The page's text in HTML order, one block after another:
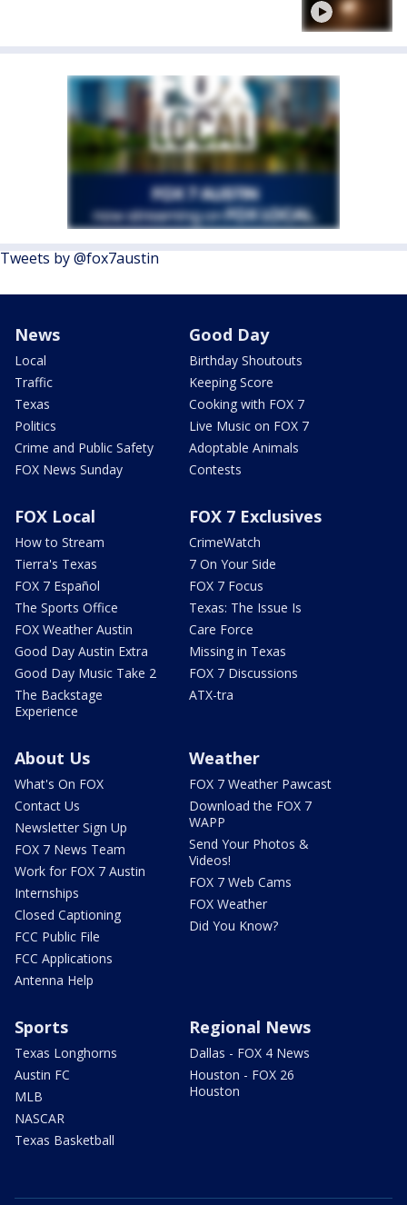
Tweets by @fox7austin
News
Local
Traffic
Texas
Politics
Crime and Public Safety
FOX News Sunday
Good Day
Birthday Shoutouts
Keeping Score
Cooking with FOX 7
Live Music on FOX 7
Adoptable Animals
Contests
FOX Local
How to Stream
Tierra's Texas
FOX 7 Español
The Sports Office
FOX Weather Austin
Good Day Austin Extra
Good Day Music Take 2
The Backstage
Experience
FOX 7 Exclusives
CrimeWatch
7 On Your Side
FOX 7 Focus
Texas: The Issue Is
Care Force
Missing in Texas
FOX 7 Discussions
ATX-tra
About Us
What's On FOX
Contact Us
Newsletter Sign Up
FOX 7 News Team
Work for FOX 7 Austin
Internships
Closed Captioning
FCC Public File
FCC Applications
Antenna Help
Weather
FOX 7 Weather Pawcast
Download the FOX 7
WAPP
Send Your Photos &
Videos!
FOX 7 Web Cams
FOX Weather
Did You Know?
Sports
Texas Longhorns
Austin FC
MLB
NASCAR
Texas Basketball
Regional News
Dallas - FOX 4 News
Houston - FOX 26
Houston